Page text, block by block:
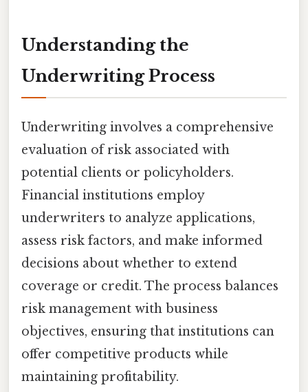
Understanding the
Underwriting Process
Underwriting involves a comprehensive
evaluation of risk associated with
potential clients or policyholders.
Financial institutions employ
underwriters to analyze applications,
assess risk factors, and make informed
decisions about whether to extend
coverage or credit. The process balances
risk management with business
objectives, ensuring that institutions can
offer competitive products while
maintaining profitability.